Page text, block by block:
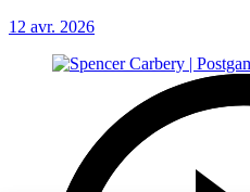
12 avr. 2026